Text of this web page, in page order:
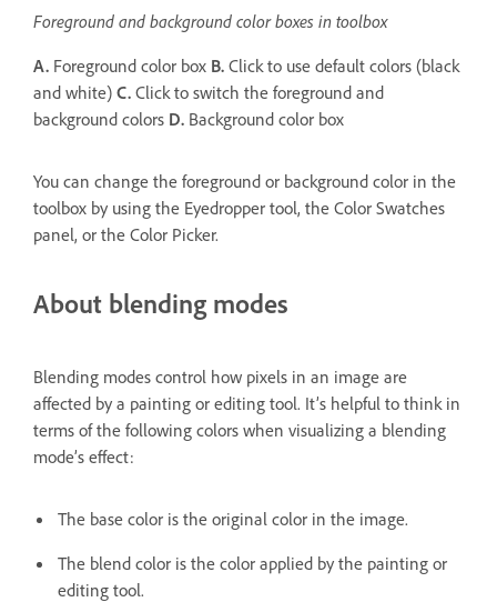
Foreground and background color boxes in toolbox
A. Foreground color box B. Click to use default colors (black
and white) C. Click to switch the foreground and
background colors D. Background color box
You can change the foreground or background color in the
toolbox by using the Eyedropper tool, the Color Swatches
panel, or the Color Picker.
About blending modes
Blending modes control how pixels in an image are
affected by a painting or editing tool. It’s helpful to think in
terms of the following colors when visualizing a blending
mode’s effect:
The base color is the original color in the image.
The blend color is the color applied by the painting or
editing tool.